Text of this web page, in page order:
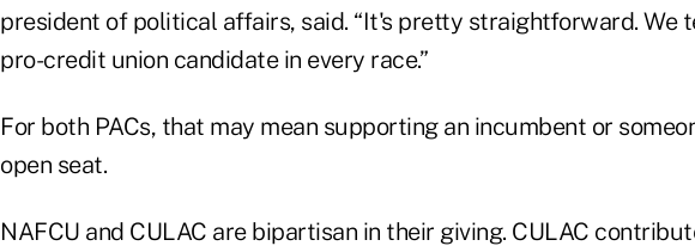
president of political affairs, said. “It's pretty straightforward. We
pro-credit union candidate in every race.”
For both PACs, that may mean supporting an incumbent or
open seat.
NAFCU and CULAC are bipartisan in their giving. CULAC